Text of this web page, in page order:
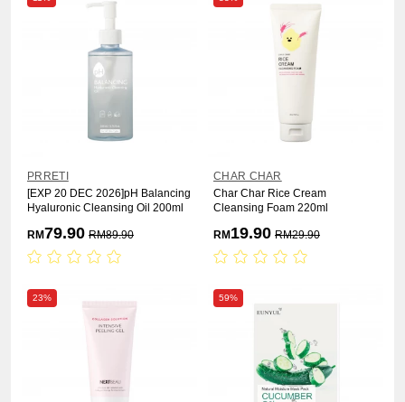
PRRETI
[EXP 20 DEC 2026]pH Balancing
Hyaluronic Cleansing Oil 200ml
RM79.90 RM89.90
CHAR CHAR
Char Char Rice Cream
Cleansing Foam 220ml
RM 19.90 RM29.90
23% 59%